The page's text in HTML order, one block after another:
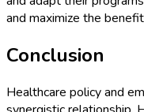
and maximize the
Conclusion
Healthcare policy and